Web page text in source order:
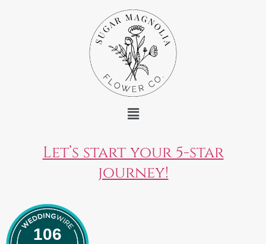
Let’s start your 5-star
journey!
106